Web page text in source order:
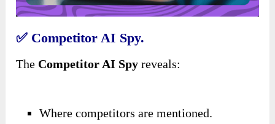
✅ Competitor AI Spy.
The Competitor AI Spy reveals:
Where competitors are mentioned.